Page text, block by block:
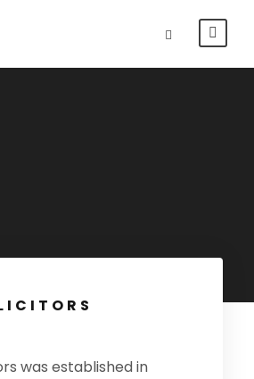
was established in